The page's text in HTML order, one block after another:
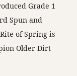
Grade 1
Spun and
of Spring is
Older Dirt